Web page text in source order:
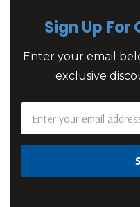
Sign Up For
Enter your email
exclusive
Address